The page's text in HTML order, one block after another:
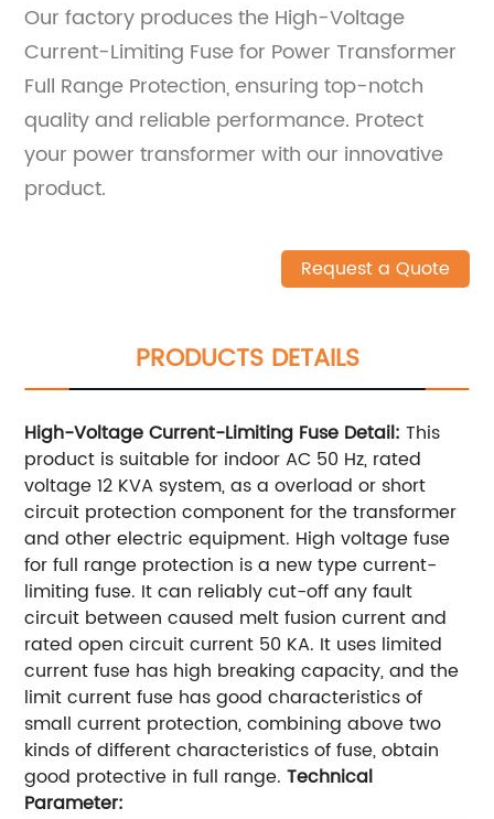
Our factory produces the High-Voltage
Current-Limiting Fuse for Power Transformer
Full Range Protection, ensuring top-notch
quality and reliable performance. Protect
your power transformer with our innovative
product.
Request a Quote
PRODUCTS DETAILS
High-Voltage Current-Limiting Fuse Detail: This
product is suitable for indoor AC 50 Hz, rated
voltage 12 KVA system, as a overload or short
circuit protection component for the transformer
and other electric equipment. High voltage fuse
for full range protection is a new type current-
limiting fuse. It can reliably cut-off any fault
circuit between caused melt fusion current and
rated open circuit current 50 KA. It uses limited
current fuse has high breaking capacity, and the
limit current fuse has good characteristics of
small current protection, combining above two
kinds of different characteristics of fuse, obtain
good protective in full range.Technical
Parameter: